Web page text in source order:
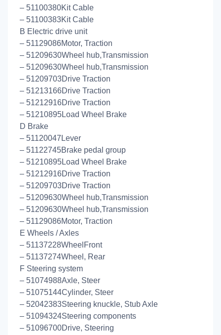
– 51100380Kit Cable
– 51100383Kit Cable
B Electric drive unit
– 51129086Motor, Traction
– 51209630Wheel hub,Transmission
– 51209630Wheel hub,Transmission
– 51209703Drive Traction
– 51213166Drive Traction
– 51212916Drive Traction
– 51210895Load Wheel Brake
D Brake
– 51120047Lever
– 51122745Brake pedal group
– 51210895Load Wheel Brake
– 51212916Drive Traction
– 51209703Drive Traction
– 51209630Wheel hub,Transmission
– 51209630Wheel hub,Transmission
– 51129086Motor, Traction
E Wheels / Axles
– 51137228WheelFront
– 51137274Wheel, Rear
F Steering system
– 51074988Axle, Steer
– 51075144Cylinder, Steer
– 52042383Steering knuckle, Stub Axle
– 51094324Steering components
– 51096700Drive, Steering